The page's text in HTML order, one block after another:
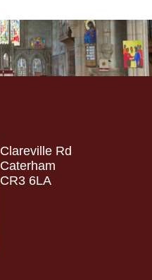
Clareville Rd
Caterham
CR3 6LA